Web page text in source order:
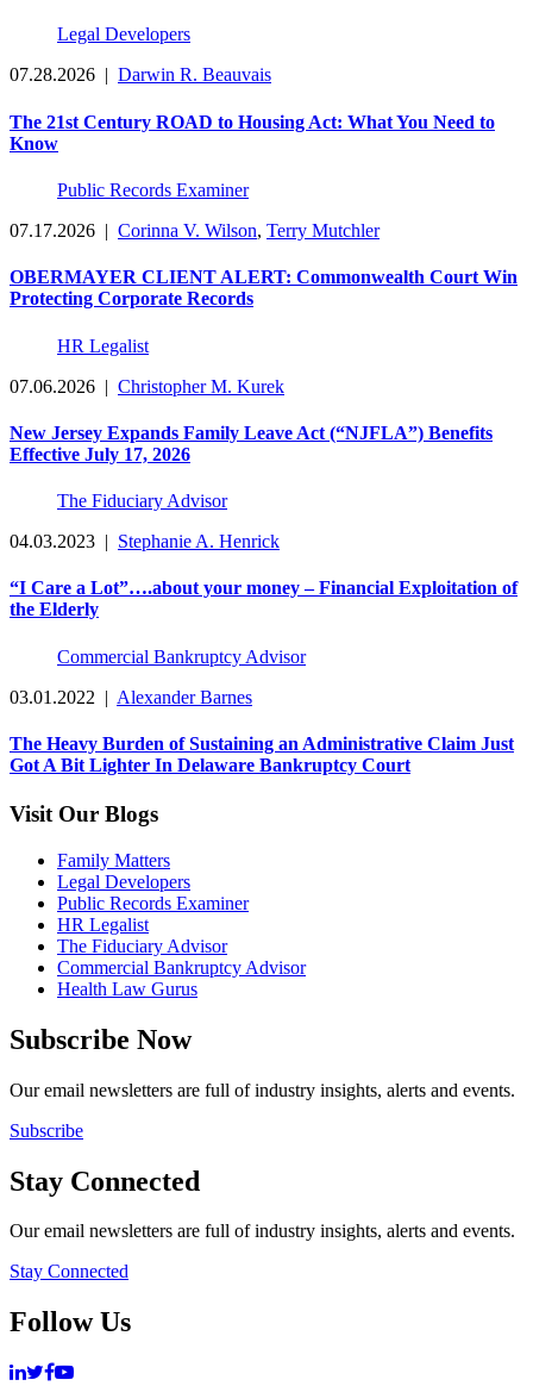
Legal Developers
07.28.2026
Darwin R. Beauvais
The 21st Century ROAD to Housing Act: What You Need to
Know
Public Records Examiner
07.17.2026 | Corinna V. Wilson, Terry Mutchler
OBERMAYER CLIENT ALERT: Commonwealth Court Win
Protecting Corporate Records
HR Legalist
07.06.2026 | Christopher M. Kurek
New Jersey Expands Family Leave Act (“NJFLA”) Benefits
Effective July 17, 2026
The Fiduciary Advisor
04.03.2023 | Stephanie A. Henrick
“I Care a Lot”….about your money – Financial Exploitation of
the Elderly
Commercial Bankruptcy Advisor
03.01.2022 | Alexander Barnes
The Heavy Burden of Sustaining an Administrative Claim Just
Got A Bit Lighter In Delaware Bankruptcy Court
Visit Our Blogs
Family Matters
Legal Developers
Public Records Examiner
HR Legalist
The Fiduciary Advisor
Commercial Bankruptcy Advisor
Health Law Gurus
Subscribe Now
Our email newsletters are full of industry insights, alerts and events.
Subscribe
Stay Connected
Our email newsletters are full of industry insights, alerts and events.
Stay Connected
Follow Us